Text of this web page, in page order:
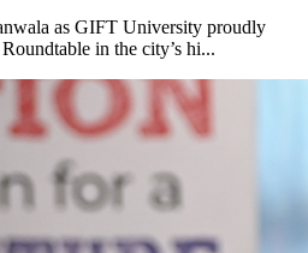
as GIFT University proudly
in the city’s hi...